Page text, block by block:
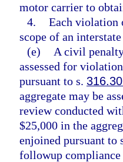
motor carrier to
4. Each violation
scope of an
(e)
A civil
assessed for
pursuant to s.
aggregate may be
review conducted
$25,000 in the
enjoined pursuant to
followup